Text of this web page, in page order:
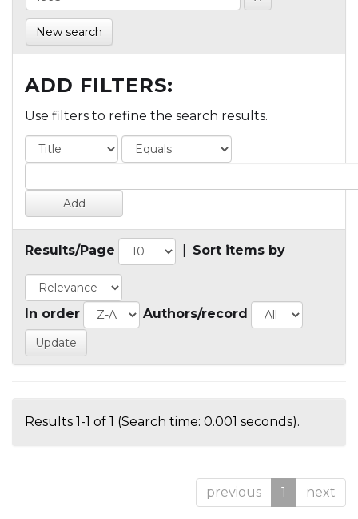
New search
ADD FILTERS:
Use filters to refine the search results.
Results/Page Sort items by
In order Authors/record
Results 1-1 of 1 (Search time: 0.001 seconds).
previous 1 next